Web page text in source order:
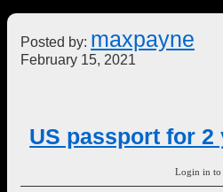
Posted by: maxpayne
February 15, 2021
US passport for
Login in